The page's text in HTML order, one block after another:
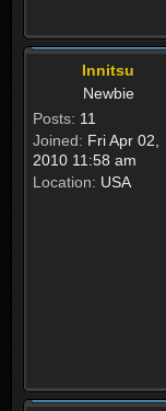
Innitsu
Newbie
Posts: 11
Joined: Fri Apr 02,
2010 11:58 am
Location: USA